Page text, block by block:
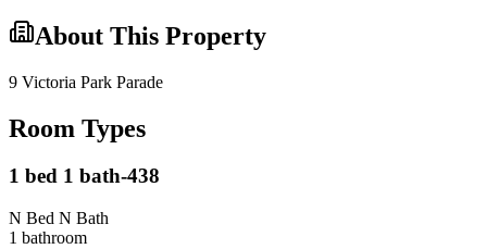
About This Property
9 Victoria Park Parade
Room Types
1 bed 1 bath-438
N Bed N Bath
1 bathroom